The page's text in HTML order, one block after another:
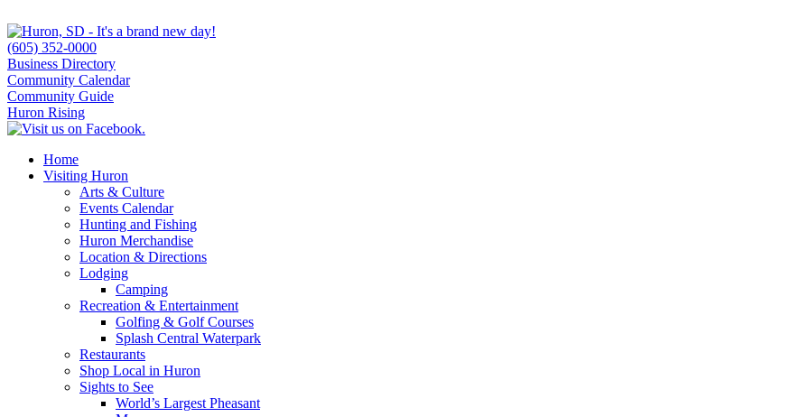
(605) 352-0000
Business Directory
Community Calendar
Community Guide
Huron Rising
Home
Visiting Huron
Arts & Culture
Events Calendar
Hunting and Fishing
Huron Merchandise
Location & Directions
Lodging
Camping
Recreation & Entertainment
Golfing & Golf Courses
Splash Central Waterpark
Restaurants
Shop Local in Huron
Sights to See
World’s Largest Pheasant